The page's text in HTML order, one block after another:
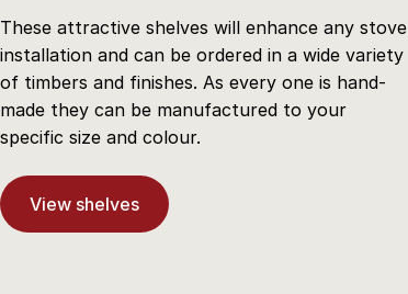
These attractive shelves will enhance any stove
installation and can be ordered in a wide variety
of timbers and finishes. As every one is hand-
made they can be manufactured to your
specific size and colour.
View shelves